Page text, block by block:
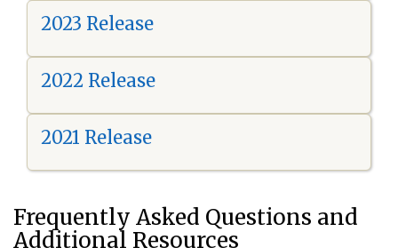
2023 Release
2022 Release
2021 Release
Frequently Asked Questions and
Additional Resources